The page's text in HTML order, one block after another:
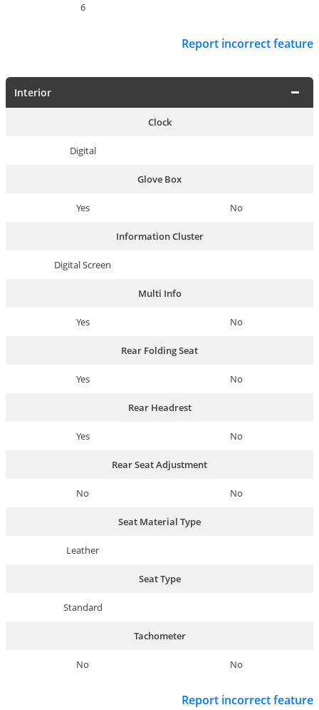
6
Report incorrect feature
Interior
Clock
Digital
Glove Box
Yes No
Information Cluster
Digital Screen
Multi Info
Yes No
Rear Folding Seat
Yes No
Rear Headrest
Yes No
Rear Seat Adjustment
No No
Seat Material Type
Leather
Seat Type
Standard
Tachometer
No No
Report incorrect feature